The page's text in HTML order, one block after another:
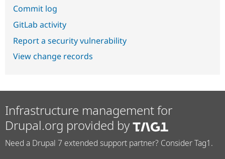
Commit log
GitLab activity
Report a security vulnerability
View change records
Infrastructure management for
Drupal.org provided by
Need a Drupal 7 extended support partner? Consider Tag1.